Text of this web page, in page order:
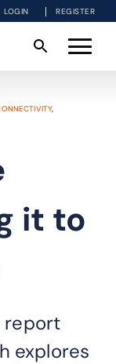
LOGIN REGISTER
,
it to
report
explores